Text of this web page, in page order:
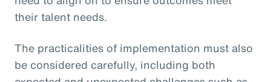
their talent needs.
The practicalities of implementation must also
be considered carefully, including both